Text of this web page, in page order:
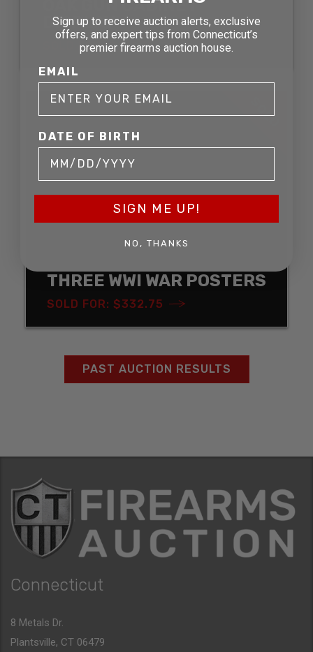
OAK GUN CABINET
DISPLAY
SOLD FOR: $211.75
SOLD
THREE WWI WAR POSTERS
SOLD FOR: $332.75
PAST AUCTION RESULTS
Connecticut
8 Metals Dr.
Plantsville, CT 06479
Sign up to receive auction alerts, exclusive
offers, and expert tips from Connecticut’s
premier firearms auction house.
EMAIL
DATE OF BIRTH
SIGN ME UP!
NO, THANKS